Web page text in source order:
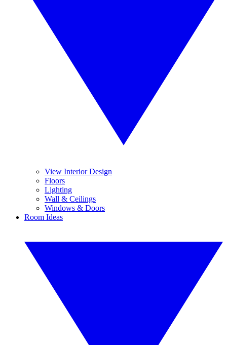
View Interior Design
Floors
Lighting
Wall & Ceilings
Windows & Doors
Room Ideas